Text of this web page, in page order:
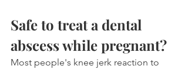
Safe to treat a dental
abscess while pregnant?
Most people's knee jerk reaction to